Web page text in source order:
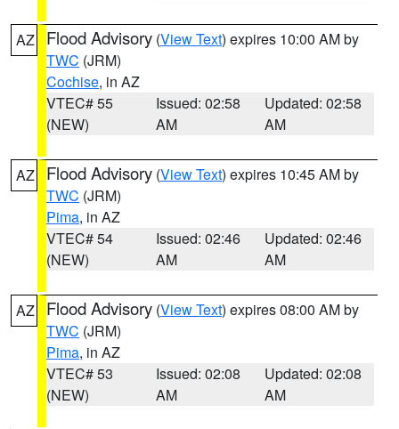
AZ Flood Advisory (View Text) expires 10:00 AM by
TWC (JRM)
Cochise, in AZ
VTEC# 55
(NEW)
Issued: 02:58
AM
Updated: 02:58
AM
AZ Flood Advisory (View Text) expires 10:45 AM by
TWC (JRM)
Pima, in AZ
VTEC# 54
(NEW)
Issued: 02:46
AM
Updated: 02:46
AM
AZ Flood Advisory (View Text) expires 08:00 AM by
TWC (JRM)
Pima, in AZ
VTEC# 53
(NEW)
Issued: 02:08
AM
Updated: 02:08
AM